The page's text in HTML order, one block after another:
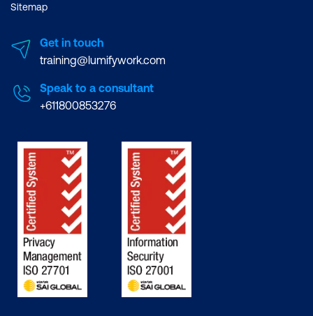
Sitemap
Get in touch
training@lumifywork.com
Speak to a consultant
+611800853276